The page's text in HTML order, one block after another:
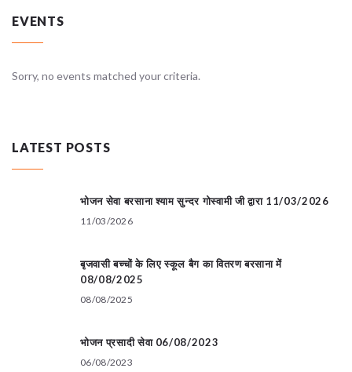
EVENTS
Sorry, no events matched your criteria.
LATEST POSTS
भोजन सेवा बरसाना श्याम सुन्दर गोस्वामी जी द्वारा 11/03/2026
11/03/2026
बृजवासी बच्चों के लिए स्कूल बैग का वितरण बरसाना में
08/08/2025
08/08/2025
भोजन प्रसादी सेवा 06/08/2023
06/08/2023